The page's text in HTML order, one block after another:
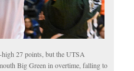
high 27 points, but the UTSA
Big Green in overtime, falling to